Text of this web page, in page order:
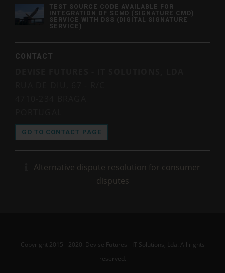
TEST SOURCE CODE AVAILABLE FOR
INTEGRATION OF SCMD (SIGNATURE CMD)
SERVICE WITH DSS (DIGITAL SIGNATURE
SERVICE)
CONTACT
GO TO CONTACT PAGE
Alternative dispute resolution for consumer
disputes
Copyright 2015 - 2020. Devise Futures - IT Solutions, Lda. All rights
reserved.